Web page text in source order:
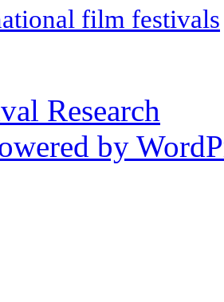
film festivals
Research
by